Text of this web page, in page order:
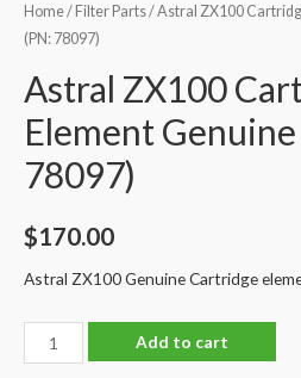
Home/ Filter Parts/ Astral ZX100
(PN: 78097)
Astral ZX100
Element
78097)
$170.00
Astral ZX100 Genuine Cartridge
Astral
ZX100
Add to cart